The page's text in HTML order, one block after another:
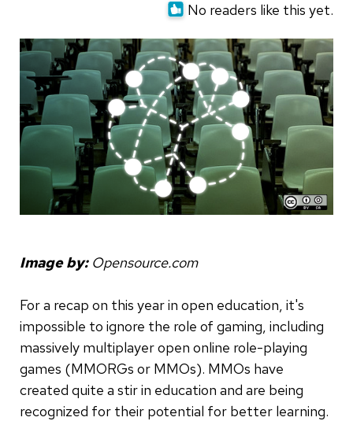
No readers like this yet.
Image by: Opensource.com
For a recap on this year in open education, it's
impossible to ignore the role of gaming, including
massively multiplayer open online role-playing
games (MMORGs or MMOs). MMOs have
created quite a stir in education and are being
recognized for their potential for better learning.